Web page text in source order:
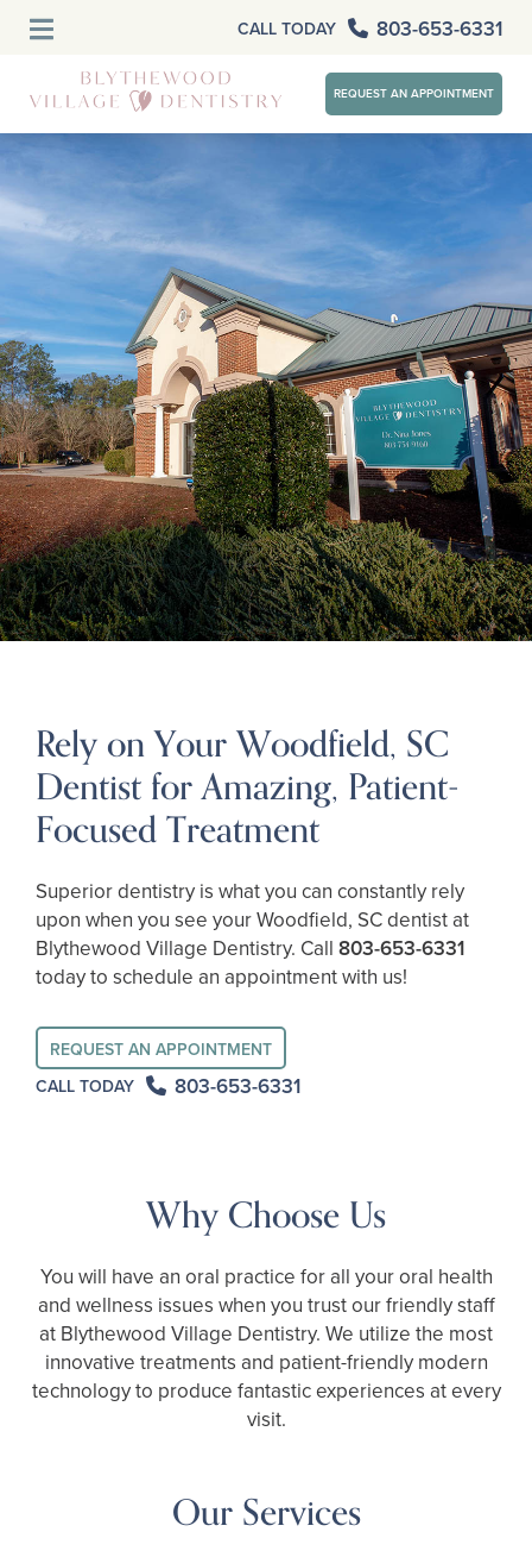
CALL TODAY 803-653-6331
REQUEST AN APPOINTMENT
Rely on Your Woodfield, SC
Dentist for Amazing, Patient-
Focused Treatment
Superior dentistry is what you can constantly rely
upon when you see your Woodfield, SC dentist at
Blythewood Village Dentistry. Call 803-653-6331
today to schedule an appointment with us!
REQUEST AN APPOINTMENT
CALL TODAY
803-653-6331
Why Choose Us
You will have an oral practice for all your oral health
and wellness issues when you trust our friendly staff
at Blythewood Village Dentistry. We utilize the most
innovative treatments and patient-friendly modern
technology to produce fantastic experiences at every
visit.
Our Services